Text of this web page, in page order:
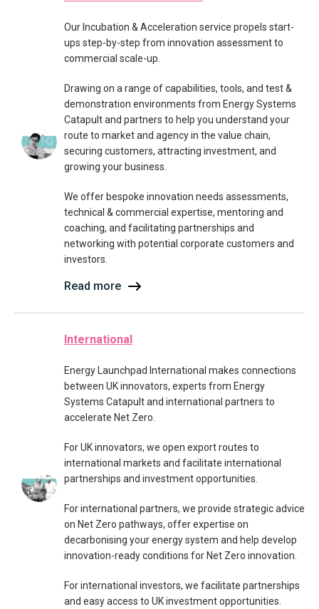
Our Incubation & Acceleration service propels start-
ups step-by-step from innovation assessment to
commercial scale-up.
Drawing on a range of capabilities, tools, and test &
demonstration environments from Energy Systems
Catapult and partners to help you understand your
route to market and agency in the value chain,
securing customers, attracting investment, and
growing your business.
We offer bespoke innovation needs assessments,
technical & commercial expertise, mentoring and
coaching, and facilitating partnerships and
networking with potential corporate customers and
investors.
Read more
International
Energy Launchpad International makes connections
between UK innovators, experts from Energy
Systems Catapult and international partners to
accelerate Net Zero.
For UK innovators, we open export routes to
international markets and facilitate international
partnerships and investment opportunities.
For international partners, we provide strategic advice
on Net Zero pathways, offer expertise on
decarbonising your energy system and help develop
innovation-ready conditions for Net Zero innovation.
For international investors, we facilitate partnerships
and easy access to UK investment opportunities.